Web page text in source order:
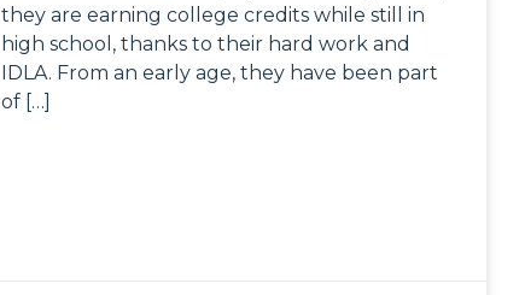
they are earning college credits while still in
high school, thanks to their hard work and
IDLA. From an early age, they have been part
of […]